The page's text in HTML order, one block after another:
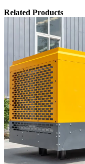
Related Products